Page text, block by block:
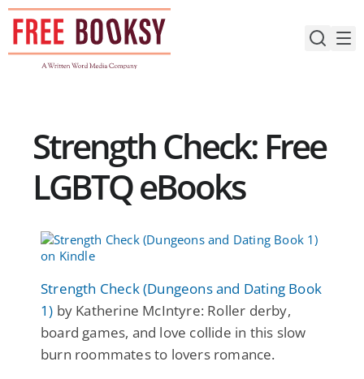
Skip
content
Strength Check: Free
LGBTQ eBooks
Strength Check (Dungeons and Dating Book
1) by Katherine McIntyre: Roller derby,
board games, and love collide in this slow
burn roommates to lovers romance.